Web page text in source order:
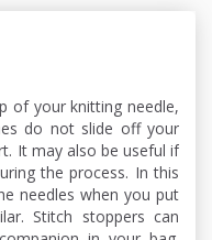
of your knitting needle,
do not slide off your
It may also be useful if
the process. In this
needles when you put
Stitch stoppers can